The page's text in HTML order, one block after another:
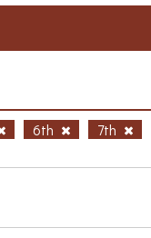
6th 7th